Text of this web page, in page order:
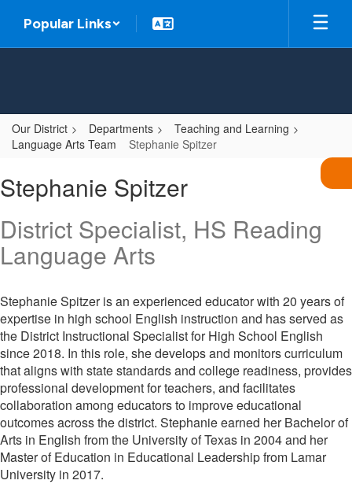
main
Popular Links
Our District Departments
Teaching and Learning
Language Arts Team
Stephanie Spitzer
Spitzer
Stephanie Spitzer
District Specialist, HS Reading
Language Arts
Stephanie Spitzer is an experienced educator with 20 years of
expertise in high school English instruction and has served as
the District Instructional Specialist for High School English
since 2018. In this role, she develops and monitors curriculum
that aligns with state standards and college readiness, provides
professional development for teachers, and facilitates
collaboration among educators to improve educational
outcomes across the district. Stephanie earned her Bachelor of
Arts in English from the University of Texas in 2004 and her
Master of Education in Educational Leadership from Lamar
University in 2017.